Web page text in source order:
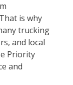
is why
trucking
and local
Priority
and